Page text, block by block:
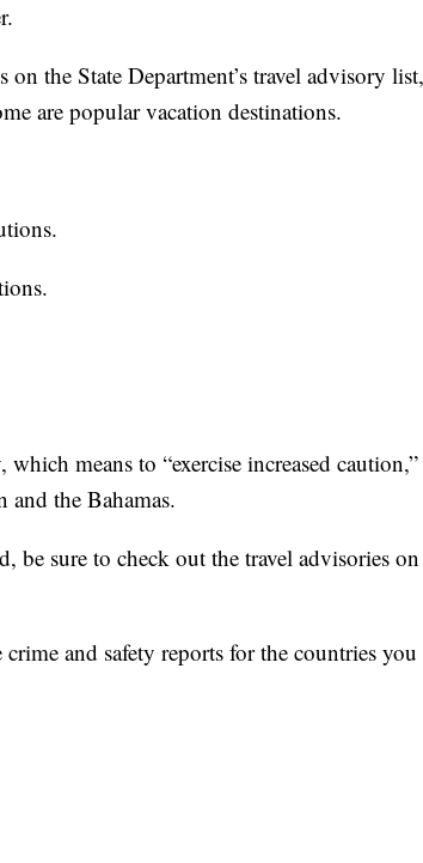
the State Department’s travel advisory
are popular vacation destinations.
means to “exercise increased caution,”
the Bahamas.
be sure to check out the travel advisories
and safety reports for the countries you